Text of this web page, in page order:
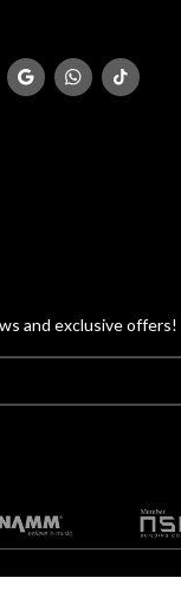
and exclusive offers!
- All Rights Reserved.